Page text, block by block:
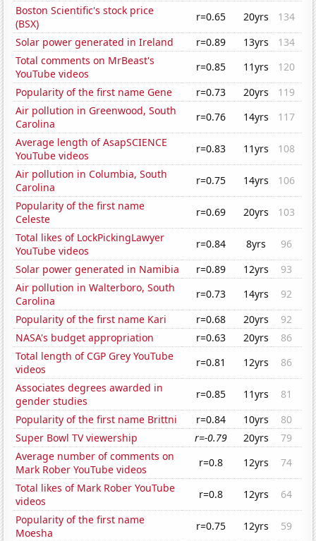
Boston Scientific's stock price
(BSX)
r=0.65 20yrs
134
Solar power generated in Ireland
r=0.89 13yrs
134
Total comments on MrBeast's
YouTube videos
r=0.85 11yrs
120
Popularity of the first name Gene
r=0.73 20yrs
119
Air pollution in Greenwood, South
Carolina
r=0.76 14yrs
117
Average length of AsapSCIENCE
YouTube videos
r=0.83 11yrs
108
Air pollution in Columbia, South
Carolina
r=0.75 14yrs
106
Popularity of the first name
Celeste
r=0.69 20yrs
103
Total likes of LockPickingLawyer
YouTube videos
r=0.84 8yrs
96
Solar power generated in Namibia
r=0.89 12yrs
93
Air pollution in Walterboro, South
Carolina
r=0.73 14yrs
92
Popularity of the first name Kari
r=0.68 20yrs
92
NASA's budget appropriation
r=0.63 20yrs
86
Total length of CGP Grey YouTube
videos
r=0.81 12yrs
86
Associates degrees awarded in
gender studies
r=0.85 11yrs
81
Popularity of the first name Brittni
r=0.84 10yrs
80
Super Bowl TV viewership
r=-0.79 20yrs
79
Average number of comments on
Mark Rober YouTube videos
r=0.8 12yrs
74
Total likes of Mark Rober YouTube
videos
r=0.8 12yrs
64
Popularity of the first name
Moesha
r=0.75 12yrs
59